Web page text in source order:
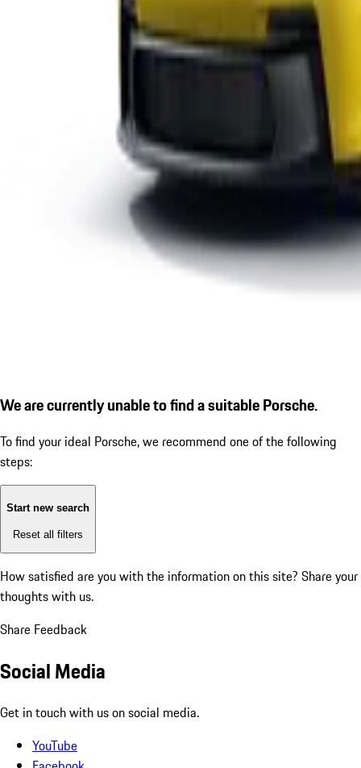
We are currently unable to find a suitable Porsche.
To find your ideal Porsche, we recommend one of the following
steps:
Start new search
Reset all filters
How satisfied are you with the information on this site? Share your
thoughts with us.
Share Feedback
Social Media
Get in touch with us on social media.
YouTube